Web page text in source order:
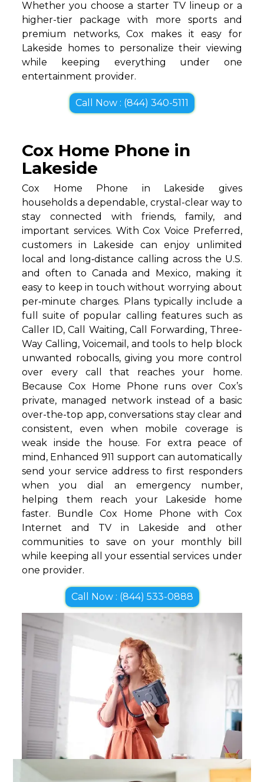
Whether you choose a starter TV lineup or a
higher-tier package with more sports and
premium networks, Cox makes it easy for
Lakeside homes to personalize their viewing
while keeping everything under one
entertainment provider.
Call Now : (844) 340-5111
Cox Home Phone in
Lakeside
Cox Home Phone in Lakeside gives
households a dependable, crystal-clear way to
stay connected with friends, family, and
important services. With Cox Voice Preferred,
customers in Lakeside can enjoy unlimited
local and long‑distance calling across the U.S.
and often to Canada and Mexico, making it
easy to keep in touch without worrying about
per‑minute charges. Plans typically include a
full suite of popular calling features such as
Caller ID, Call Waiting, Call Forwarding, Three-
Way Calling, Voicemail, and tools to help block
unwanted robocalls, giving you more control
over every call that reaches your home.
Because Cox Home Phone runs over Cox’s
private, managed network instead of a basic
over-the-top app, conversations stay clear and
consistent, even when mobile coverage is
weak inside the house. For extra peace of
mind, Enhanced 911 support can automatically
send your service address to first responders
when you dial an emergency number,
helping them reach your Lakeside home
faster. Bundle Cox Home Phone with Cox
Internet and TV in Lakeside and other
communities to save on your monthly bill
while keeping all your essential services under
one provider.
Call Now : (844) 533-0888